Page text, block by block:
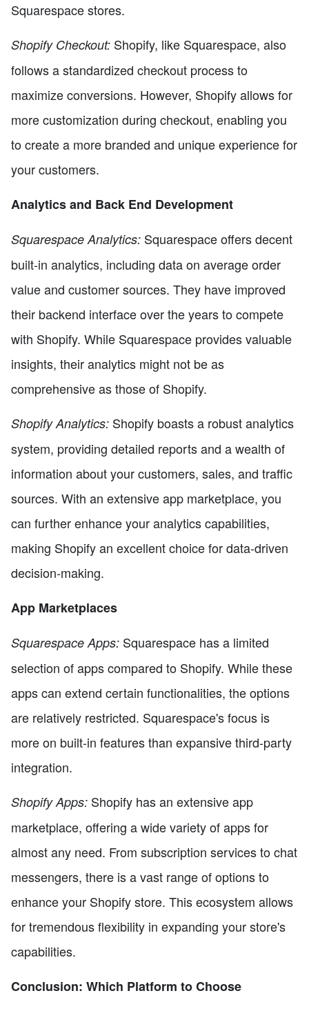
Squarespace stores.
Shopify Checkout: Shopify, like Squarespace, also
follows a standardized checkout process to
maximize conversions. However, Shopify allows for
more customization during checkout, enabling you
to create a more branded and unique experience for
your customers.
Analytics and Back End Development
Squarespace Analytics: Squarespace offers decent
built-in analytics, including data on average order
value and customer sources. They have improved
their backend interface over the years to compete
with Shopify. While Squarespace provides valuable
insights, their analytics might not be as
comprehensive as those of Shopify.
Shopify Analytics: Shopify boasts a robust analytics
system, providing detailed reports and a wealth of
information about your customers, sales, and traffic
sources. With an extensive app marketplace, you
can further enhance your analytics capabilities,
making Shopify an excellent choice for data-driven
decision-making.
App Marketplaces
Squarespace Apps: Squarespace has a limited
selection of apps compared to Shopify. While these
apps can extend certain functionalities, the options
are relatively restricted. Squarespace's focus is
more on built-in features than expansive third-party
integration.
Shopify Apps: Shopify has an extensive app
marketplace, offering a wide variety of apps for
almost any need. From subscription services to chat
messengers, there is a vast range of options to
enhance your Shopify store. This ecosystem allows
for tremendous flexibility in expanding your store's
capabilities.
Conclusion: Which Platform to Choose